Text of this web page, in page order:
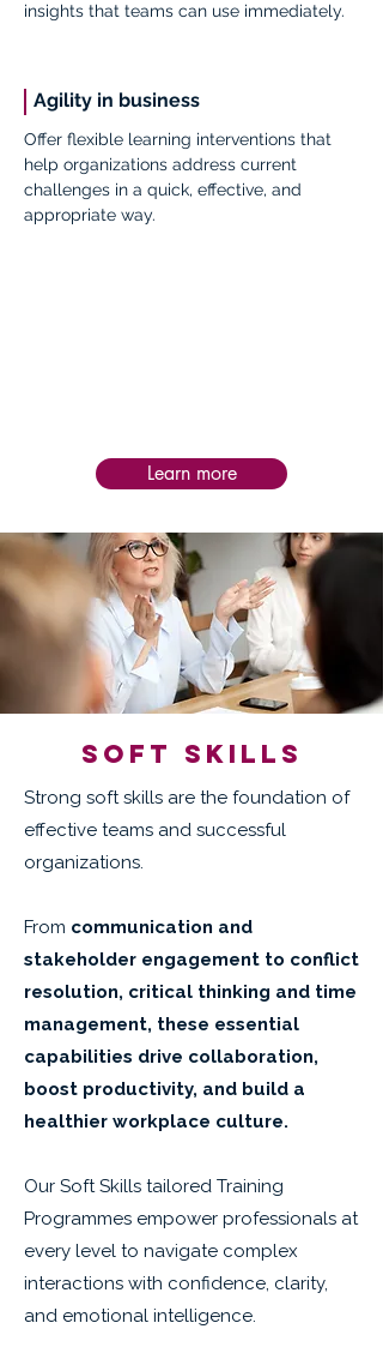
Soft skills
Strong soft skills are the foundation of
effective teams and successful
organizations.
From communication and
stakeholder engagement to conflict
resolution, critical thinking and time
management, these essential
capabilities drive collaboration,
boost productivity, and build a
healthier workplace culture.
Our Soft Skills tailored Training
Programmes empower professionals at
every level to navigate complex
interactions with confidence, clarity,
and emotional intelligence.
insights that teams can use immediately.
Agility in business
Offer flexible learning interventions that
help organizations address current
challenges in a quick, effective, and
appropriate way.
Learn more